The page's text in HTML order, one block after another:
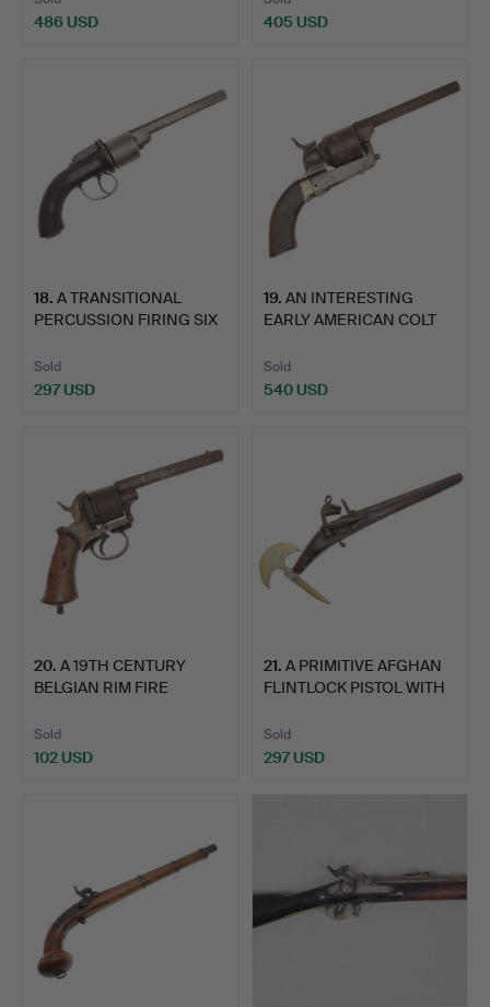
486 USD
405 USD
18. A TRANSITIONAL
PERCUSSION FIRING SIX
Sold
297 USD
19. AN INTERESTING
EARLY AMERICAN COLT
Sold
540 USD
20. A 19TH CENTURY
BELGIAN RIM FIRE
Sold
102 USD
21. A PRIMITIVE AFGHAN
FLINTLOCK PISTOL WITH
Sold
297 USD